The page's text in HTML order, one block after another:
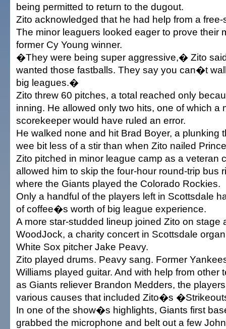
being permitted to return to the dugout.
Zito acknowledged that he had help from a
The minor leaguers looked eager to prove their
former Cy Young winner.
�They were being super aggressive,� Zito
wanted those fastballs. They say you can�t
big leagues.�
Zito threw 60 pitches, a total reached only
inning. He allowed only two hits, one of which a
scorekeeper would have ruled an error.
He walked none and hit Brad Boyer, a plunking
wee bit less of a stir than when Zito nailed
Zito pitched in minor league camp as a veteran
allowed him to skip the four-hour round-trip bus
where the Giants played the Colorado Rockies.
Only a handful of the players left in Scottsdale
of coffee�s worth of big league experience.
A more star-studded lineup joined Zito on stage
WoodJock, a charity concert in Scottsdale
White Sox pitcher Jake Peavy.
Zito played drums. Peavy sang. Former
Williams played guitar. And with help from other
as Giants reliever Brandon Medders, the
various causes that included Zito�s
In one of the show�s highlights, Giants first
grabbed the microphone and belt out a few